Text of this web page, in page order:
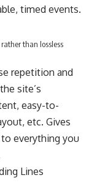
timed events.
than lossless
repetition and
site’s
easy-to-
etc. Gives
everything you
Lines